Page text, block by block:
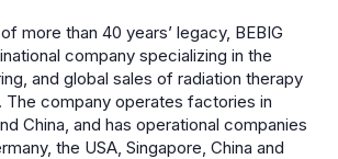
more than 40 years’ legacy, BEBIG
company specializing in the
and global sales of radiation therapy
company operates factories in
China, and has operational companies
the USA, Singapore, China and